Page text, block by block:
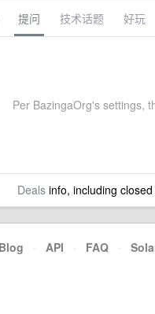
提问 技术话题 好玩
Per BazingaOrg's settings,
Dealsinfo, including
Blog · API · FAQ ·